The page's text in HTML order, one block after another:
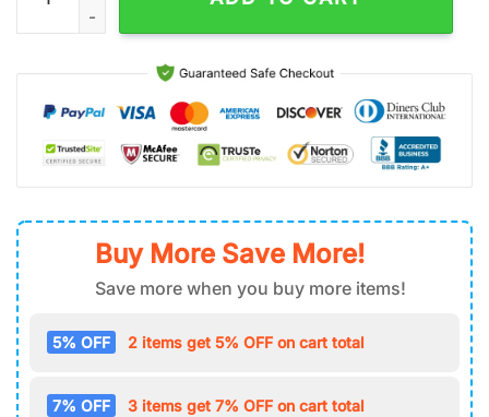
Buy More Save More!
Save more when you buy more items!
5% OFF 2 items get 5% OFF on cart total
7% OFF 3 items get 7% OFF on cart total